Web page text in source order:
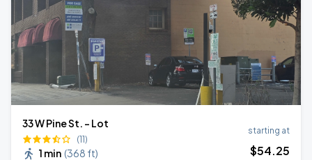
33 W Pine St. - Lot
(11)
1 min (368 ft)
starting at
$54.25